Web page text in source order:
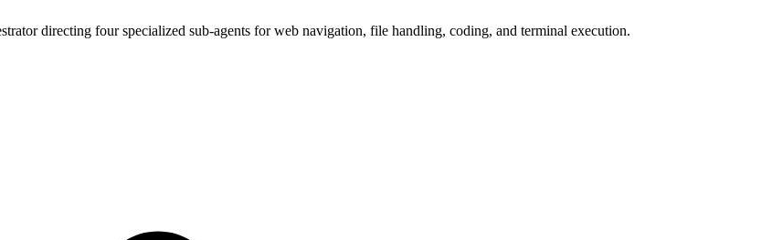
directing four specialized sub-agents for web navigation, file handling, coding, and terminal execution.